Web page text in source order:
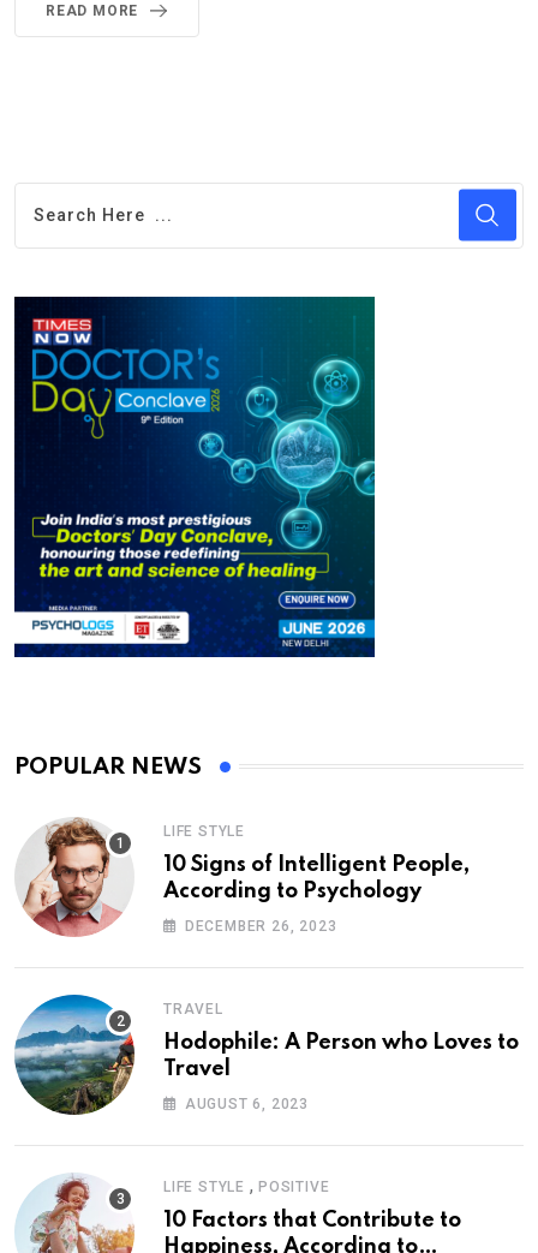
READ MORE
POPULAR NEWS
LIFE STYLE
10 Signs of Intelligent People,
According to Psychology
DECEMBER 26, 2023
TRAVEL
Hodophile: A Person who Loves to
Travel
AUGUST 6, 2023
LIFE STYLE , POSITIVE
10 Factors that Contribute to
Happiness, According to